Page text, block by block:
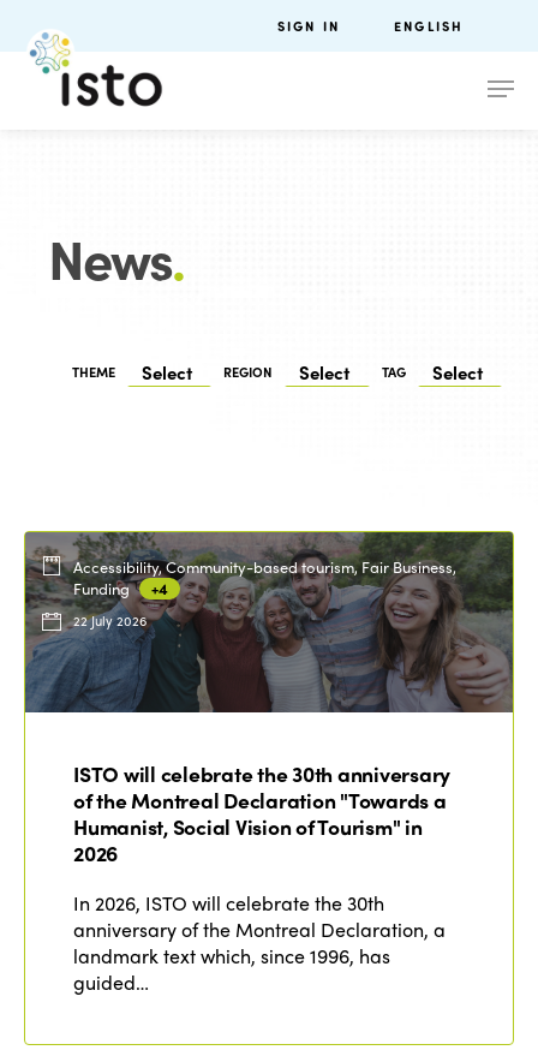
SIGN IN ENGLISH
News.
THEME REGION TAG
Accessibility, Community-based tourism, Fair Business,
Funding
+4
22 July 2026
ISTO will celebrate the 30th anniversary
of the Montreal Declaration "Towards a
Humanist, Social Vision of Tourism" in
2026
In 2026, ISTO will celebrate the 30th
anniversary of the Montreal Declaration, a
landmark text which, since 1996, has
guided…